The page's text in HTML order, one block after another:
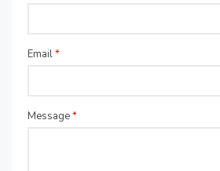
Email*
Message*